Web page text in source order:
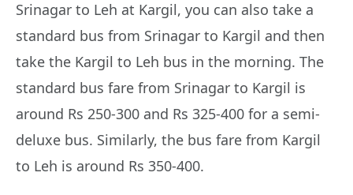
Srinagar to Leh at Kargil, you can also take a
standard bus from Srinagar to Kargil and then
take the Kargil to Leh bus in the morning. The
standard bus fare from Srinagar to Kargil is
around Rs 250-300 and Rs 325-400 for a semi-
deluxe bus. Similarly, the bus fare from Kargil
to Leh is around Rs 350-400.